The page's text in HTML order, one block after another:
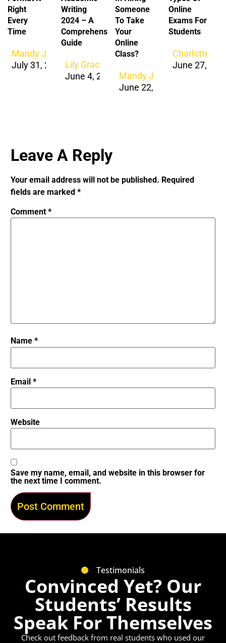
Right
Every
Time
Mandy Jacob
July 31, 2026
Writing
2024 – A
Comprehensive
Guide
Lily Grace
June 4, 2024
Someone
To Take
Your
Online
Class?
Mandy Jacob
June 22, 2024
Online
Exams For
Students
Charlotte
June 27,
Leave A Reply
Your email address will not be published. Required
fields are marked *
Comment *
Name *
Email *
Website
Save my name, email, and website in this browser for
the next time I comment.
Testimonials
Convinced Yet? Our
Students’ Results
Speak For Themselves
Check out feedback from real students who used our